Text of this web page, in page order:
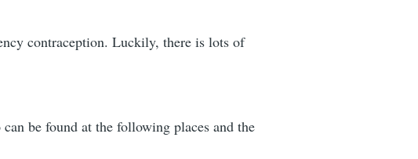
contraception. Luckily, there is lots of
be found at the following places and the